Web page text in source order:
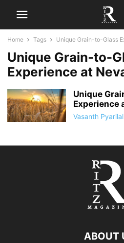
Home Tags Unique Grain-to-Glass
Unique Grain-to-
Experience at
Unique
Experience
Vasanth Pyarilal
ABOUT